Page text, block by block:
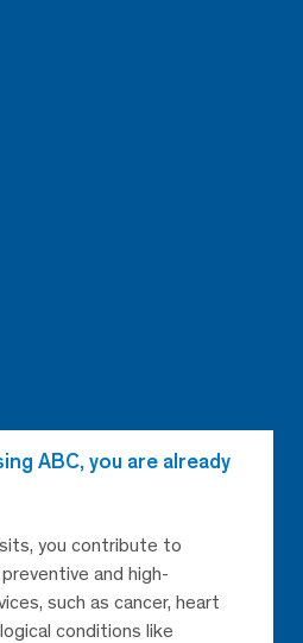
ABC, you are already
you contribute to
and high-
such as cancer, heart
conditions like